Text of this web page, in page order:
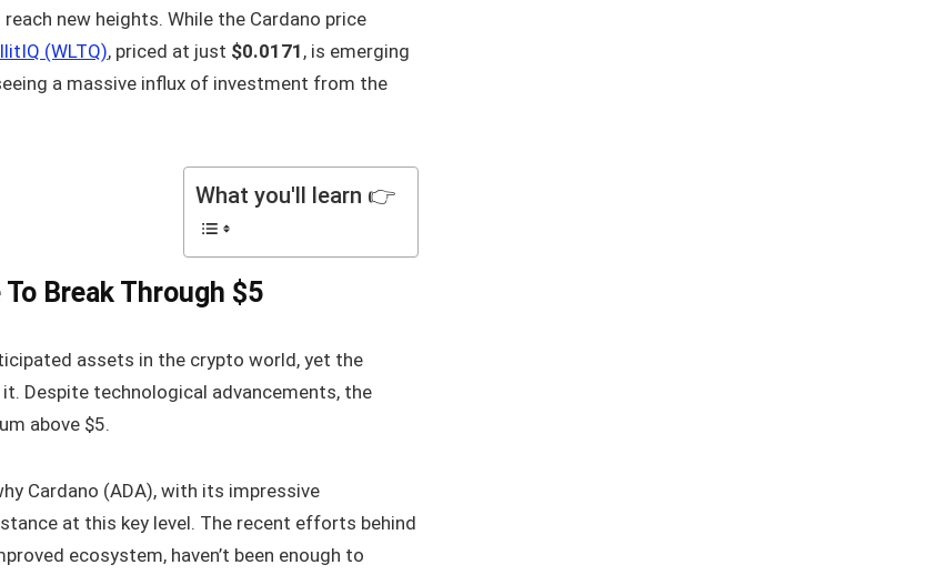
new heights. While the Cardano price
(WLTQ), priced at just $0.0171 , is emerging
a massive influx of investment from the
What you'll learn 👉
Break Through $5
assets in the crypto world, yet the
Despite technological advancements, the
above $5.
Cardano (ADA), with its impressive
at this key level. The recent efforts behind
ecosystem, haven’t been enough to